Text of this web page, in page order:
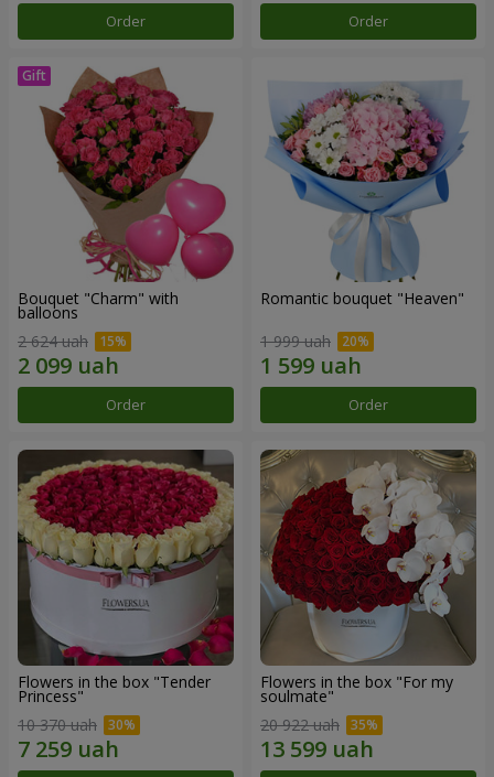
Order Order
Bouquet "Charm" with
balloons
2 624 uah
Order
Romantic bouquet "Heaven"
1 999 uah
Order
Flowers in the box "Tender
Princess"
10 370 uah
Flowers in the box "For my
soulmate"
20 922 uah